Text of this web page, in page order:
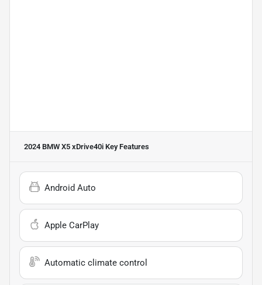
2024 BMW X5 xDrive40i Key Features
Android Auto
Apple CarPlay
Automatic climate control